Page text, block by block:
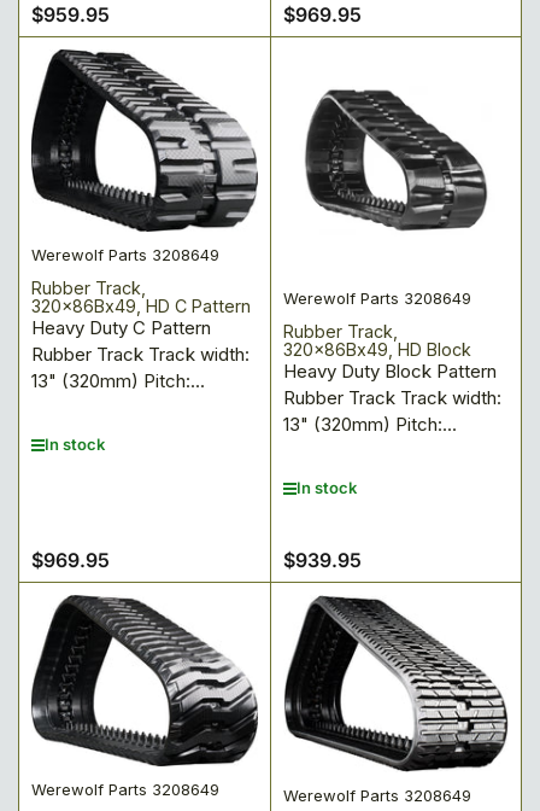
Regular
price
$959.95
Regular
price
$969.95
Werewolf Parts 3208649
Rubber Track,
320x86Bx49, HD C Pattern
Heavy Duty C Pattern
Rubber Track Track width:
13" (320mm) Pitch:...
In stock
Regular
price
$969.95
Werewolf Parts 3208649
Rubber Track,
320x86Bx49, HD Block
Heavy Duty Block Pattern
Rubber Track Track width:
13" (320mm) Pitch:...
In stock
Regular
price
$939.95
Werewolf Parts 3208649 Werewolf Parts 3208649